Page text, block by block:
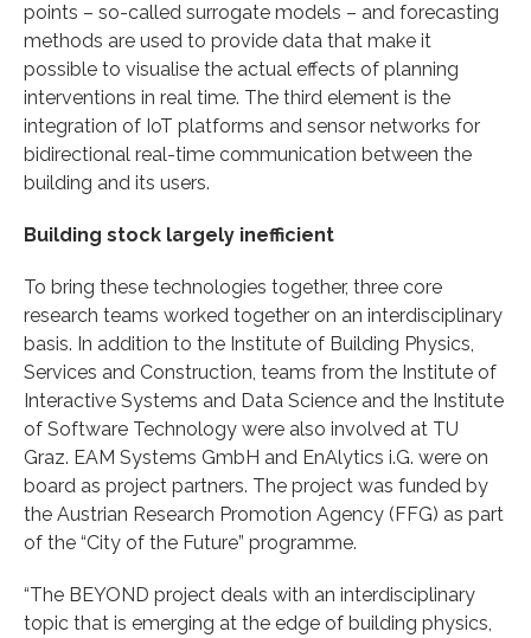
points – so-called surrogate models – and forecasting
methods are used to provide data that make it
possible to visualise the actual effects of planning
interventions in real time. The third element is the
integration of IoT platforms and sensor networks for
bidirectional real-time communication between the
building and its users.
Building stock largely inefficient
To bring these technologies together, three core
research teams worked together on an interdisciplinary
basis. In addition to the Institute of Building Physics,
Services and Construction, teams from the Institute of
Interactive Systems and Data Science and the Institute
of Software Technology were also involved at TU
Graz. EAM Systems GmbH and EnAlytics i.G. were on
board as project partners. The project was funded by
the Austrian Research Promotion Agency (FFG) as part
of the “City of the Future” programme.
“The BEYOND project deals with an interdisciplinary
topic that is emerging at the edge of building physics,